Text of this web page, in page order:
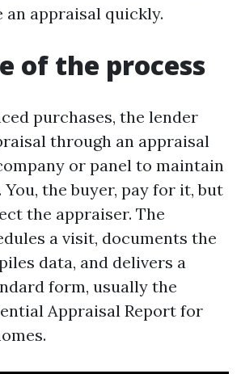
an appraisal quickly.
of the process
purchases, the lender
through an appraisal
or panel to maintain
You, the buyer, pay for it, but
the appraiser. The
a visit, documents the
data, and delivers a
form, usually the
Appraisal Report for